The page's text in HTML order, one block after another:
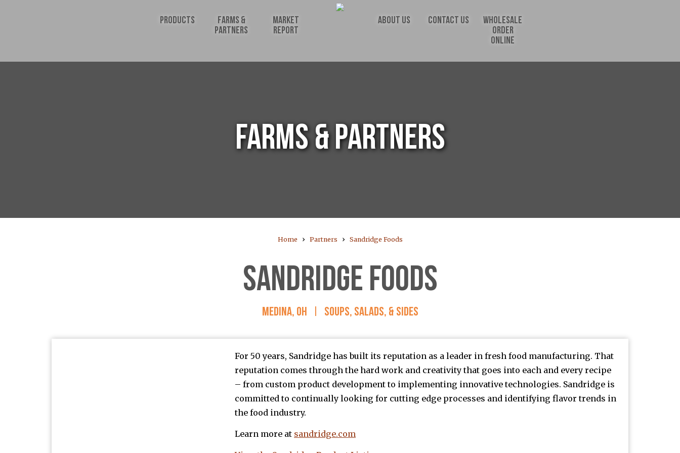
PRODUCTS
FARMS &
PARTNERS
MARKET
REPORT
ABOUT US CONTACT US
WHOLESALE
ORDER
ONLINE
FARMS & PARTNERS
Home › Partners › Sandridge Foods
SANDRIDGE FOODS
MEDINA, OH SOUPS, SALADS, & SIDES
For 50 years, Sandridge has built its reputation as a leader in fresh food manufacturing. That
reputation comes through the hard work and creativity that goes into each and every recipe
– from custom product development to implementing innovative technologies. Sandridge is
committed to continually looking for cutting edge processes and identifying flavor trends in
the food industry.
Learn more at sandridge.com